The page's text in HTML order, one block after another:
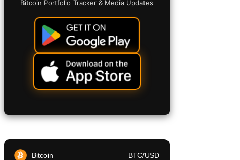
Bitcoin Portfolio Tracker & Media Updates
Bitcoin BTC/USD